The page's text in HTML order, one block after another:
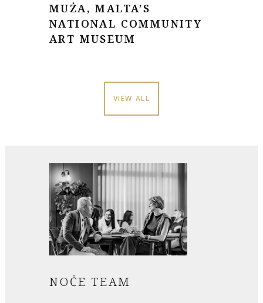
MUŻA, MALTA’S
NATIONAL COMMUNITY
ART MUSEUM
VIEW ALL
NOĊE TEAM